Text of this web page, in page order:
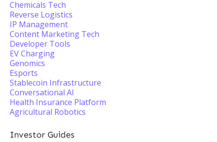
Chemicals Tech
Reverse Logistics
IP Management
Content Marketing Tech
Developer Tools
EV Charging
Genomics
Esports
Stablecoin Infrastructure
Conversational AI
Health Insurance Platform
Agricultural Robotics
Investor Guides